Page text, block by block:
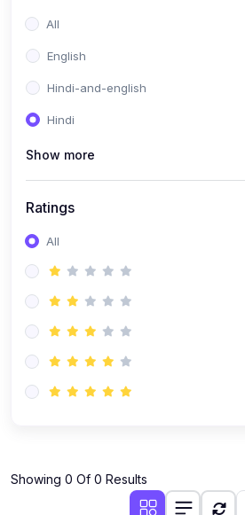
All
English
Hindi-and-english
Hindi
Show more
Ratings
All
Showing 0 Of 0 Results